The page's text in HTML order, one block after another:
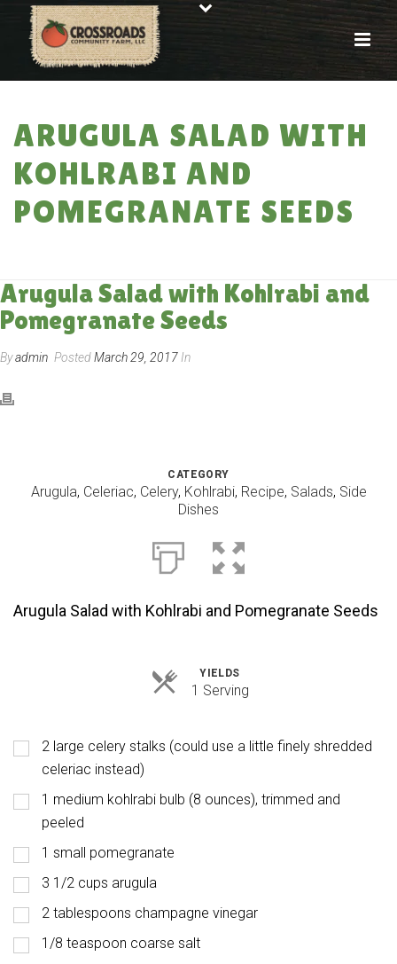
ARUGULA SALAD WITH
KOHLRABI AND
POMEGRANATE SEEDS
Arugula Salad with Kohlrabi and
Pomegranate Seeds
Byadmin PostedMarch 29, 2017 In
CATEGORY
Arugula, Celeriac, Celery, Kohlrabi, Recipe, Salads, Side
Dishes
Arugula Salad with Kohlrabi and Pomegranate Seeds
YIELDS
1 ServingServings
2 large celery stalks (could use a little finely shredded
celeriac instead)
1 medium kohlrabi bulb (8 ounces), trimmed and
peeled
1 small pomegranate
3 1/2 cups arugula
2 tablespoons champagne vinegar
1/8 teaspoon coarse salt